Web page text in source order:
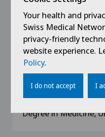
Education
2004
Doctorate in
Degree in Medicine,
Your health and
Swiss Medical
privacy-friendly
website experience.
Policy.
I do not accept I